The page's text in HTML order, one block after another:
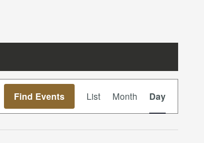
Find Events
Views
Navigation
List Month Day